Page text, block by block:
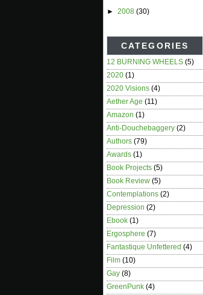
► 2008 (30)
CATEGORIES
12 BURNING WHEELS (5)
2020 (1)
2020 Visions (4)
Aether Age (11)
Amazon (1)
Anti-Douchebaggery (2)
Authors (79)
Awards (1)
Book Projects (5)
Book Review (5)
Contemplations (2)
Depression (2)
Ebook (1)
Ergosphere (7)
Fantastique Unfettered (4)
Film (10)
Gay (8)
GreenPunk (4)